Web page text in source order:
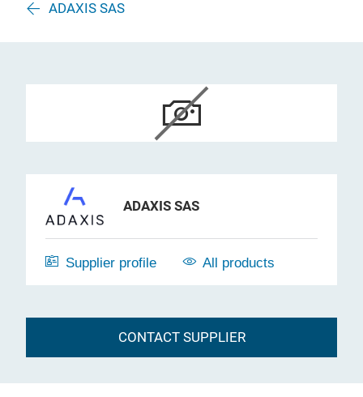
ADAXIS SAS
ADAXIS SAS
Supplier profile All products
CONTACT SUPPLIER